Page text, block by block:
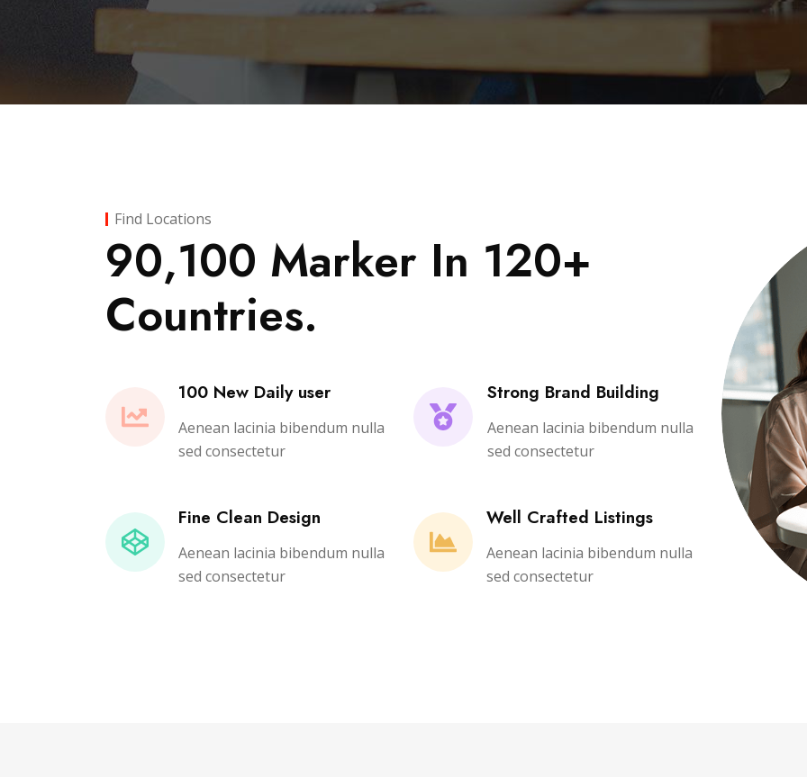
Find Locations
90,100 Marker In 120+
Countries.
100 New Daily user
Aenean lacinia bibendum nulla
sed consectetur
Strong Brand Building
Aenean lacinia bibendum nulla
sed consectetur
Fine Clean Design
Aenean lacinia bibendum nulla
sed consectetur
Well Crafted Listings
Aenean lacinia bibendum nulla
sed consectetur